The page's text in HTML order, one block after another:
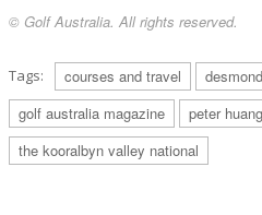
© Golf Australia. All rights reserved.
Tags: courses and travel
golf australia magazine
peter huang
the kooralbyn valley national